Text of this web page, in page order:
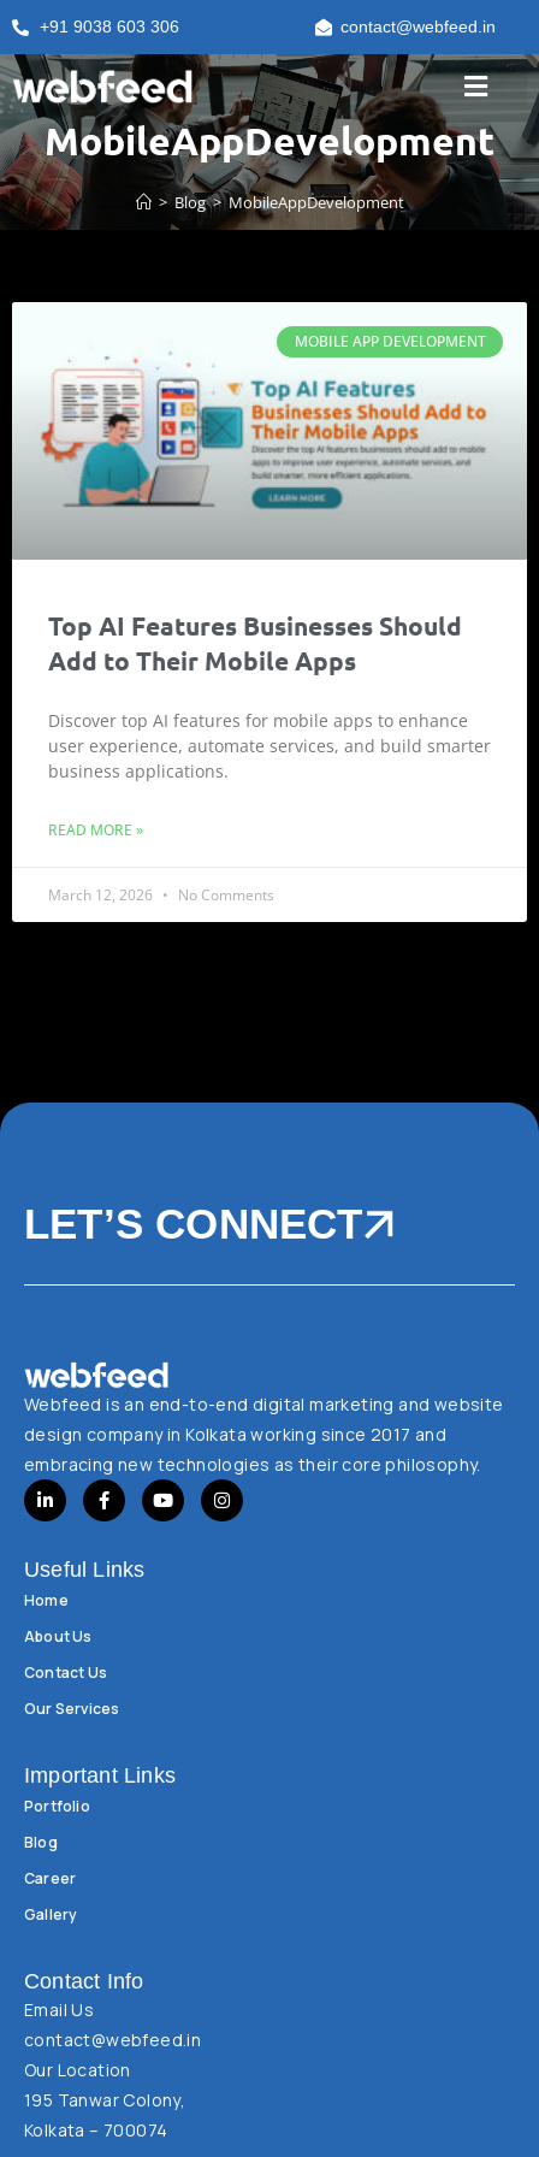
+91 9038 603 306 contact@webfeed.in
MobileAppDevelopment
> Blog > MobileAppDevelopment
MOBILE APP DEVELOPMENT
Top AI Features Businesses Should
Add to Their Mobile Apps
Discover top AI features for mobile apps to enhance
user experience, automate services, and build smarter
business applications.
READ MORE »
March 12, 2026 No Comments
LET’S CONNECT
Webfeed is an end-to-end digital marketing and website
design company in Kolkata working since 2017 and
embracing new technologies as their core philosophy.
Useful Links
Home
About Us
Contact Us
Our Services
Important Links
Portfolio
Blog
Career
Gallery
Contact Info
Email Us
contact@webfeed.in
Our Location
195 Tanwar Colony,
Kolkata – 700074